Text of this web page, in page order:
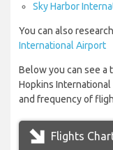
Sky Harbor
You can also
International Airport
Below you can see
Hopkins International
and frequency of
Flights